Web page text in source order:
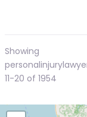
Showing
11-20 of 1954